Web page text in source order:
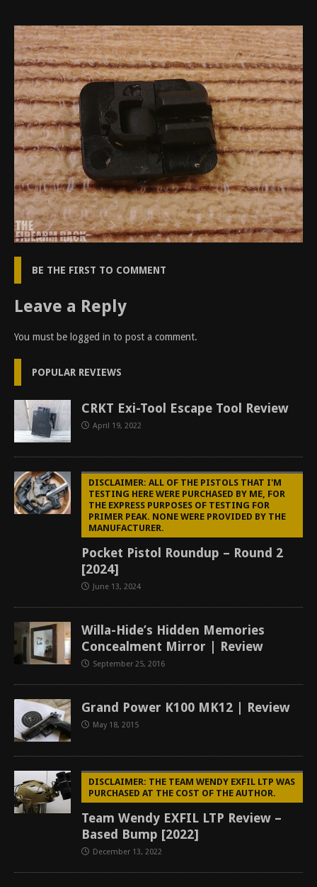
BE THE FIRST TO COMMENT
Leave a Reply
You must be logged in to post a comment.
POPULAR REVIEWS
CRKT Exi-Tool Escape Tool Review
April 19, 2022
DISCLAIMER: ALL OF THE PISTOLS THAT I'M
TESTING HERE WERE PURCHASED BY ME, FOR
THE EXPRESS PURPOSES OF TESTING FOR
PRIMER PEAK. NONE WERE PROVIDED BY THE
MANUFACTURER.
Pocket Pistol Roundup – Round 2
[2024]
June 13, 2024
Willa-Hide’s Hidden Memories
Concealment Mirror | Review
September 25, 2016
Grand Power K100 MK12 | Review
May 18, 2015
DISCLAIMER: THE TEAM WENDY EXFIL LTP WAS
PURCHASED AT THE COST OF THE AUTHOR.
Team Wendy EXFIL LTP Review –
Based Bump [2022]
December 13, 2022